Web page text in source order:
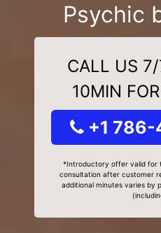
Psychic
CALL US
10MIN
+1
*Introductory offer valid for
consultation after customer
additional minutes varies by